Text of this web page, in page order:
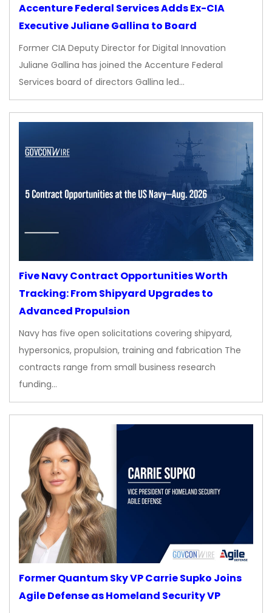
Accenture Federal Services Adds Ex-CIA
Executive Juliane Gallina to Board
Former CIA Deputy Director for Digital Innovation
Juliane Gallina has joined the Accenture Federal
Services board of directors Gallina led…
Five Navy Contract Opportunities Worth
Tracking: From Shipyard Upgrades to
Advanced Propulsion
Navy has five open solicitations covering shipyard,
hypersonics, propulsion, training and fabrication The
contracts range from small business research
funding…
Former Quantum Sky VP Carrie Supko Joins
Agile Defense as Homeland Security VP